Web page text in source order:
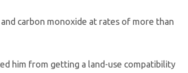
carbon monoxide at rates of more than
him from getting a land-use compatibility